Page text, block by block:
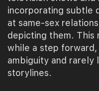
incorporating subtle
at same-sex
depicting them. This
while a step
ambiguity and rarely
storylines.